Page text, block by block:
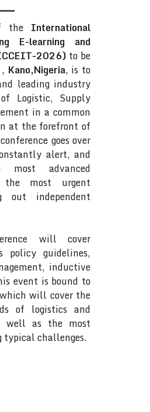
the International
E-learning and
2026) to be
, Kano,Nigeria, is to
leading industry
Logistic, Supply
in a common
at the forefront of
goes over
alert, and
advanced
the most urgent
out independent
will cover
policy guidelines,
inductive
event is bound to
will cover the
of logistics and
well as the most
typical challenges.